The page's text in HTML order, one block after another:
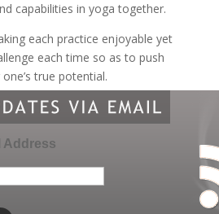
capabilities in yoga together.
each practice enjoyable yet
each time so as to push
true potential.
Address